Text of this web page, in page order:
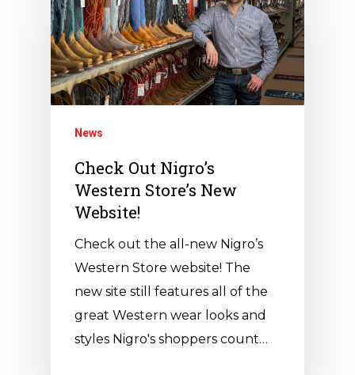
News
Check Out Nigro’s
Western Store’s New
Website!
Check out the all-new Nigro’s
Western Store website! The
new site still features all of the
great Western wear looks and
styles Nigro's shoppers count…